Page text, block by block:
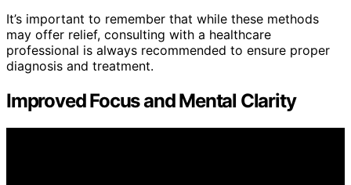
It’s important to remember that while these methods
may offer relief, consulting with a healthcare
professional is always recommended to ensure proper
diagnosis and treatment.
Improved Focus and Mental Clarity